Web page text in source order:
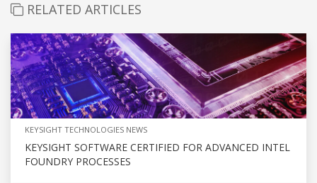
RELATED ARTICLES
KEYSIGHT TECHNOLOGIES NEWS
KEYSIGHT SOFTWARE CERTIFIED FOR ADVANCED INTEL
FOUNDRY PROCESSES